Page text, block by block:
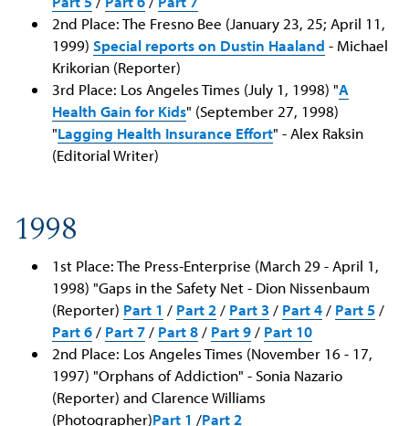
2nd Place: The Fresno Bee (January 23, 25; April 11,
1999) Special reports on Dustin Haaland - Michael
Krikorian (Reporter)
3rd Place: Los Angeles Times (July 1, 1998) "A
Health Gain for Kids" (September 27, 1998)
"Lagging Health Insurance Effort" - Alex Raksin
(Editorial Writer)
1998
1st Place: The Press-Enterprise (March 29 - April 1,
1998) "Gaps in the Safety Net - Dion Nissenbaum
(Reporter) Part 1 / Part 2/ Part 3 / Part 4/ Part 5 /
Part 6/ Part 7/ Part 8/ Part 9/ Part 10
2nd Place: Los Angeles Times (November 16 - 17,
1997) "Orphans of Addiction" - Sonia Nazario
(Reporter) and Clarence Williams
(Photographer)Part 1 /Part 2